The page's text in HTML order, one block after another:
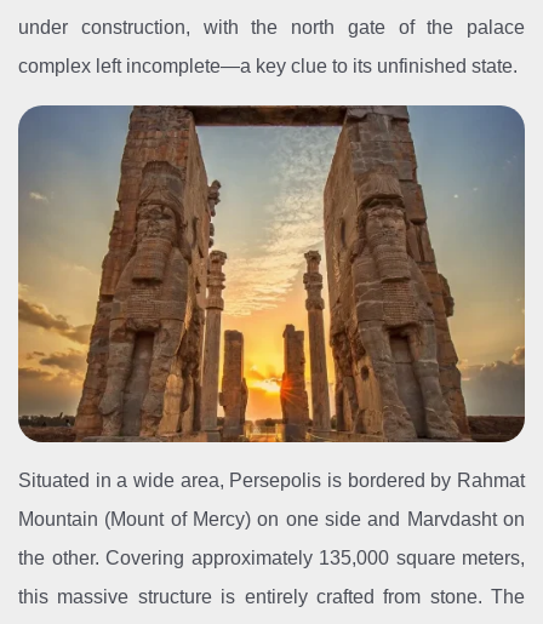
under construction, with the north gate of the palace
complex left incomplete—a key clue to its unfinished state.
Situated in a wide area, Persepolis is bordered by Rahmat
Mountain (Mount of Mercy) on one side and Marvdasht on
the other. Covering approximately 135,000 square meters,
this massive structure is entirely crafted from stone. The